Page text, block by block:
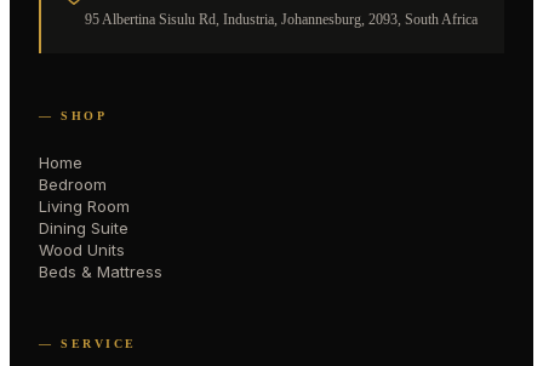
95 Albertina Sisulu Rd, Industria, Johannesburg, 2093, South Africa
— SHOP
Home
Bedroom
Living Room
Dining Suite
Wood Units
Beds & Mattress
— SERVICE